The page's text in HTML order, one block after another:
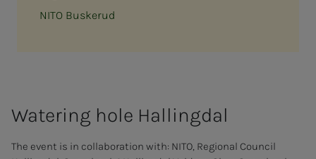
NITO Buskerud
Wa­ter­ing hole Halling­­­dal
The event is in collaboration with: NITO, Regional Council